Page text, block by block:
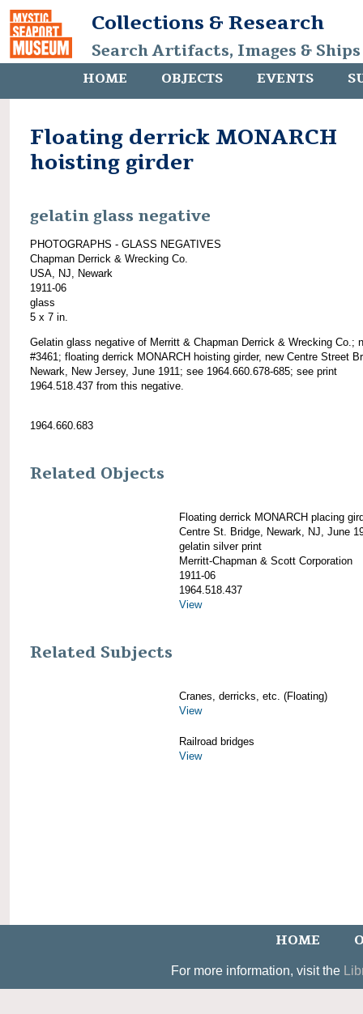
Collections & Research
Search Artifacts, Images &
HOME OBJECTS EVENTS
Floating derrick MONARCH
hoisting girder
gelatin glass negative
PHOTOGRAPHS - GLASS NEGATIVES
Chapman Derrick & Wrecking Co.
USA, NJ, Newark
1911-06
glass
5 x 7 in.
Gelatin glass negative of Merritt & Chapman Derrick & Wrecking Co.;
#3461; floating derrick MONARCH hoisting girder, new Centre Street
Newark, New Jersey, June 1911; see 1964.660.678-685; see print
1964.518.437 from this negative.
1964.660.683
Related Objects
Floating derrick MONARCH placing
Centre St. Bridge, Newark, NJ, June
gelatin silver print
Merritt-Chapman & Scott Corporation
1911-06
1964.518.437
View
Related Subjects
Cranes, derricks, etc. (Floating)
View
Railroad bridges
View
HOME
For more information, visit the